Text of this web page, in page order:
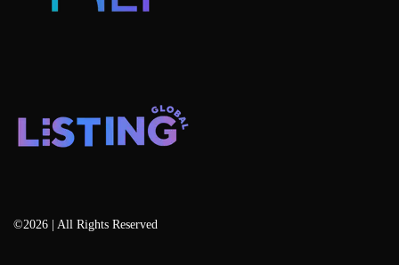
©2026 | All Rights Reserved